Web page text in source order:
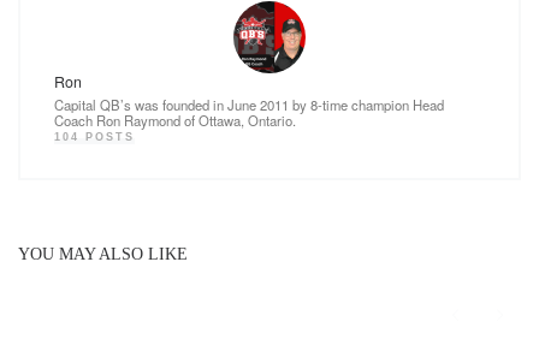
Ron
Capital QB’s was founded in June 2011 by 8-time champion Head
Coach Ron Raymond of Ottawa, Ontario.
104 POSTS
YOU MAY ALSO LIKE